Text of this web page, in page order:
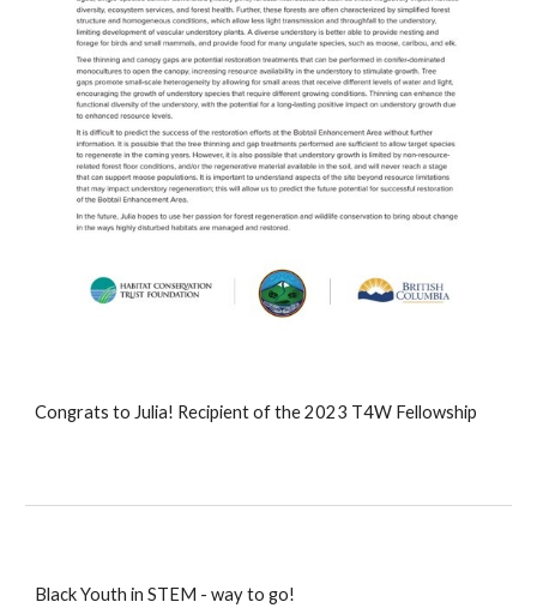
Congrats to Julia! Recipient of the 2023 T4W Fellowship
Black Youth in STEM - way to go!